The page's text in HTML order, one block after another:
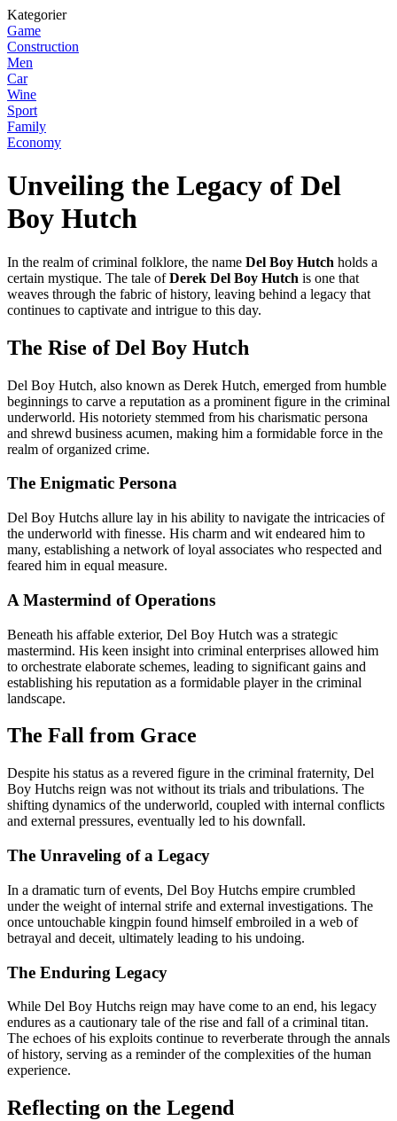
Kategorier
Game
Construction
Men
Car
Wine
Sport
Family
Economy
Unveiling the Legacy of Del
Boy Hutch
In the realm of criminal folklore, the name Del Boy Hutch holds a
certain mystique. The tale ofDerek Del Boy Hutch is one that
weaves through the fabric of history, leaving behind a legacy that
continues to captivate and intrigue to this day.
The Rise of Del Boy Hutch
Del Boy Hutch, also known as Derek Hutch, emerged from humble
beginnings to carve a reputation as a prominent figure in the criminal
underworld. His notoriety stemmed from his charismatic persona
and shrewd business acumen, making him a formidable force in the
realm of organized crime.
The Enigmatic Persona
Del Boy Hutchs allure lay in his ability to navigate the intricacies of
the underworld with finesse. His charm and wit endeared him to
many, establishing a network of loyal associates who respected and
feared him in equal measure.
A Mastermind of Operations
Beneath his affable exterior, Del Boy Hutch was a strategic
mastermind. His keen insight into criminal enterprises allowed him
to orchestrate elaborate schemes, leading to significant gains and
establishing his reputation as a formidable player in the criminal
landscape.
The Fall from Grace
Despite his status as a revered figure in the criminal fraternity, Del
Boy Hutchs reign was not without its trials and tribulations. The
shifting dynamics of the underworld, coupled with internal conflicts
and external pressures, eventually led to his downfall.
The Unraveling of a Legacy
In a dramatic turn of events, Del Boy Hutchs empire crumbled
under the weight of internal strife and external investigations. The
once untouchable kingpin found himself embroiled in a web of
betrayal and deceit, ultimately leading to his undoing.
The Enduring Legacy
While Del Boy Hutchs reign may have come to an end, his legacy
endures as a cautionary tale of the rise and fall of a criminal titan.
The echoes of his exploits continue to reverberate through the annals
of history, serving as a reminder of the complexities of the human
experience.
Reflecting on the Legend